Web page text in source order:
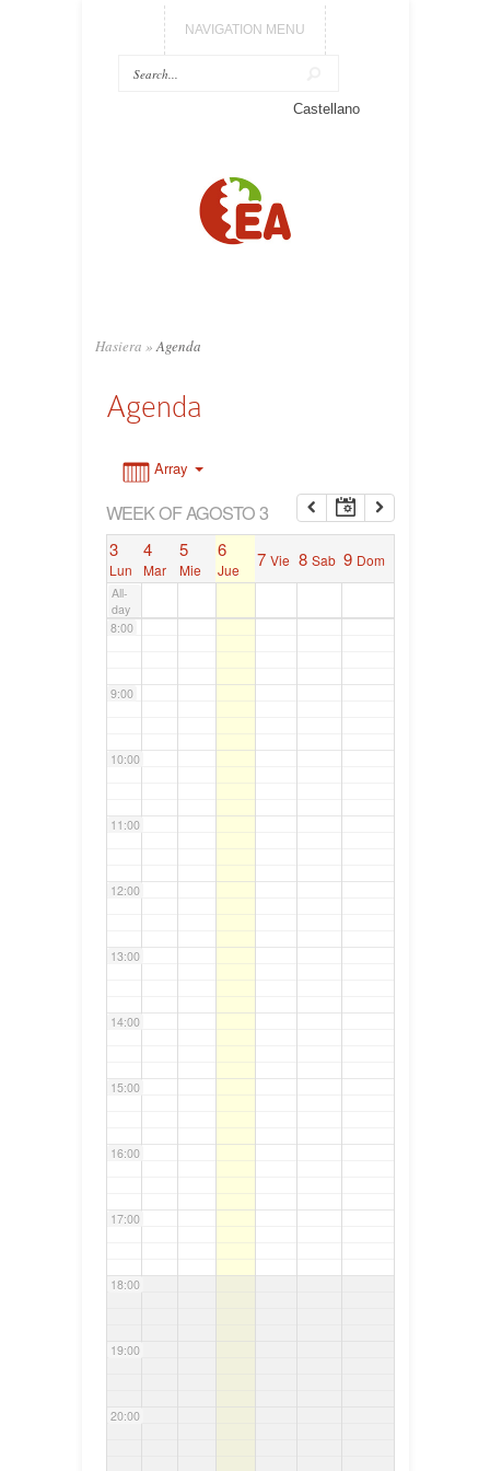
NAVIGATION MENU
Castellano
Hasiera » Agenda
Agenda
Array
WEEK OF AGOSTO 3
3
Lun
4
Mar
5
Mie
6
Jue 7 Vie 8 Sab 9 Dom
All-
day
7:00
8:00
9:00
10:00
11:00
12:00
13:00
14:00
15:00
16:00
17:00
18:00
19:00
20:00